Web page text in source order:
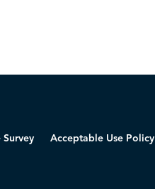
Acceptable Use Policy